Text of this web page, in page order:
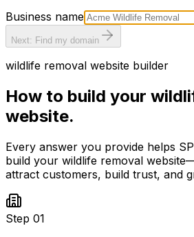
Business name
Next: Find my domain
wildlife removal website builder
How to build your
website.
Every answer you provide helps
build your wildlife removal
attract customers, build trust, and
Step 01